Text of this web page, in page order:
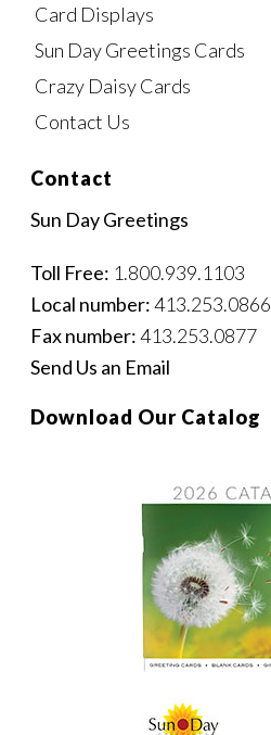
Card Displays
Sun Day Greetings Cards
Crazy Daisy Cards
Contact Us
Contact
Sun Day Greetings
Toll Free: 1.800.939.1103
Local number:413.253.0866
Fax number:413.253.0877
Send Us an Email
Download Our Catalog